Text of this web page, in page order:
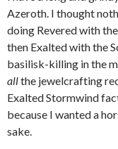
Azeroth. I thought
doing Revered with
then Exalted with the
basilisk-killing in the
allthe jewelcrafting
Exalted Stormwind
because I wanted a
sake.